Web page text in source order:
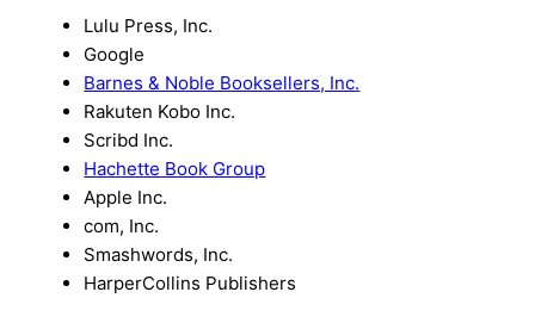
Lulu Press, Inc.
Google
Barnes & Noble Booksellers, Inc.
Rakuten Kobo Inc.
Scribd Inc.
Hachette Book Group
Apple Inc.
com, Inc.
Smashwords, Inc.
HarperCollins Publishers